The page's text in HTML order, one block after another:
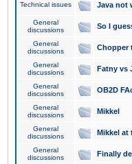
Technical issues Java not
General
discussions
So I
General
discussions
Chopper
General
discussions
Fatny vs
General
discussions
OB2D
General
discussions
Mikkel
General
discussions
Mikkel at
General
discussions
Finally